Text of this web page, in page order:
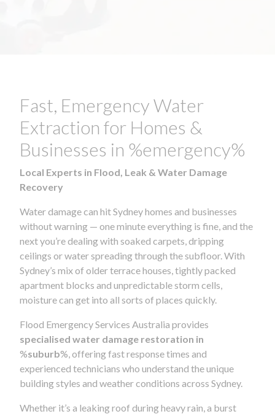
Fast, Emergency Water
Extraction for Homes &
Businesses in %emergency%
Local Experts in Flood, Leak & Water Damage
Recovery
Water damage can hit Sydney homes and businesses
without warning — one minute everything is fine, and the
next you’re dealing with soaked carpets, dripping
ceilings or water spreading through the subfloor. With
Sydney’s mix of older terrace houses, tightly packed
apartment blocks and unpredictable storm cells,
moisture can get into all sorts of places quickly.
Flood Emergency Services Australia provides
specialised water damage restoration in
%suburb%, offering fast response times and
experienced technicians who understand the unique
building styles and weather conditions across Sydney.
Whether it’s a leaking roof during heavy rain, a burst